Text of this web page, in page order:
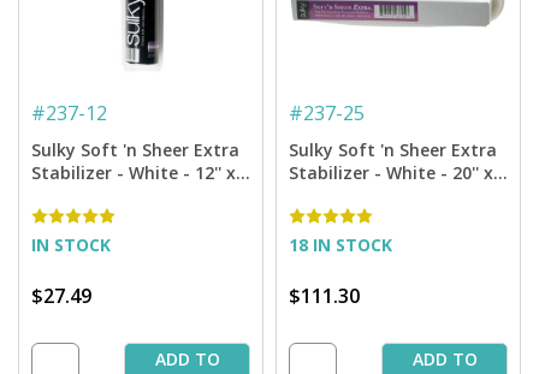
#237-12
Sulky Soft 'n Sheer Extra
Stabilizer - White - 12'' x 8
IN STOCK
$27.49
ADD TO
#237-25
Sulky Soft 'n Sheer Extra
Stabilizer - White - 20'' x
18 IN STOCK
$111.30
ADD TO